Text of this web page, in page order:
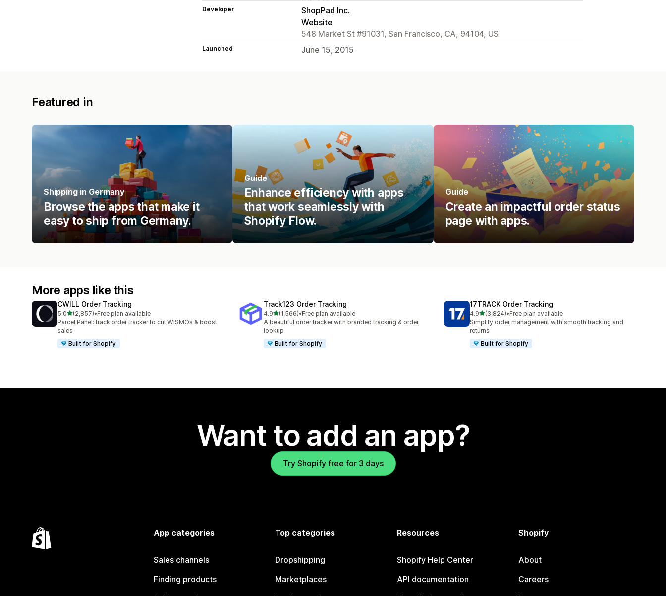
Developer
ShopPad Inc.
Website
548 Market St #91031, San Francisco, CA, 94104, US
Launched June 15, 2015
Featured in
Shipping in Germany
Browse the apps that make it
easy to ship from Germany.
Guide
Enhance efficiency with apps
that work seamlessly with
Shopify Flow.
Guide
Create an impactful order status
page with apps.
More apps like this
CWILL Order Tracking
5.0out of 5 stars
(2,857)
2857 total reviews
•Free plan available
Parcel Panel: track order tracker to cut WISMOs & boost
sales
Built for Shopify
Track123 Order Tracking
4.9out of 5 stars
(1,566)
1566 total reviews
•Free plan available
A beautiful order tracker with branded tracking & order
lookup
Built for Shopify
17TRACK Order Tracking
4.9out of 5 stars
(3,824)
3824 total reviews
•Free plan available
Simplify order management with smooth tracking and
returns
Built for Shopify
Want to add an app?
Try Shopify free for 3 days
App categories
Sales channels
Finding products
Top categories
Dropshipping
Marketplaces
Resources
Shopify Help Center
API documentation
Shopify
About
Careers